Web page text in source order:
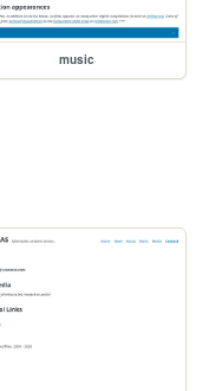
music